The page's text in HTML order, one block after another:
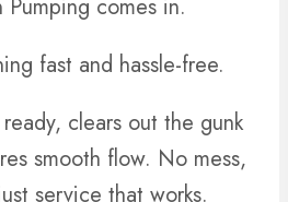
Pumping comes in.
fast and hassle-free.
clears out the gunk
smooth flow. No mess,
service that works.